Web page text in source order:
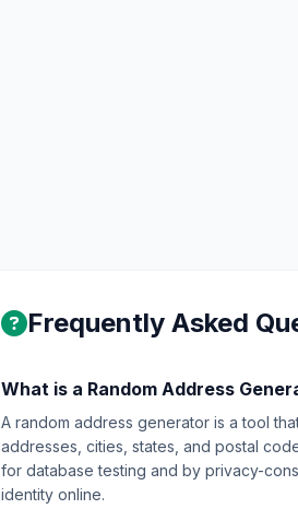
Frequently Asked
What is a Random Address
A random address generator is a tool
addresses, cities, states, and postal
for database testing and by privacy-
identity online.